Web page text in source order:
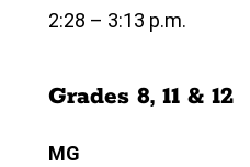
2:28 – 3:13 p.m.
Grades 8, 11 & 12
MG